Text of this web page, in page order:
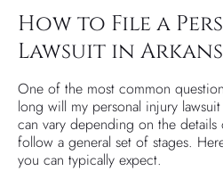
How to File a
Lawsuit in
One of the most common
long will my personal injury
can vary depending on the details
follow a general set of stages.
you can typically expect.